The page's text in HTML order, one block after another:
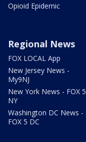
Opioid Epidemic
Regional News
FOX LOCAL App
New Jersey News -
My9NJ
New York News - FOX 5
NY
Washington DC News -
FOX 5 DC